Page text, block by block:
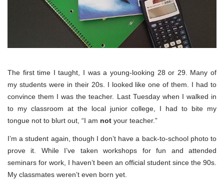
The first time I taught, I was a young-looking 28 or 29. Many of
my students were in their 20s. I looked like one of them. I had to
convince them I was the teacher. Last Tuesday when I walked in
to my classroom at the local junior college, I had to bite my
tongue not to blurt out, “I am not your teacher.”
I’m a student again, though I don’t have a back-to-school photo to
prove it. While I’ve taken workshops for fun and attended
seminars for work, I haven’t been an official student since the 90s.
My classmates weren’t even born yet.